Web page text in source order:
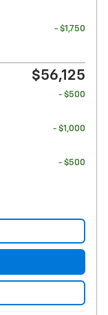
- $1,750
$56,125
- $500
- $1,000
- $500